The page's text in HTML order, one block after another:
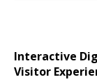
Interactive
Visitor